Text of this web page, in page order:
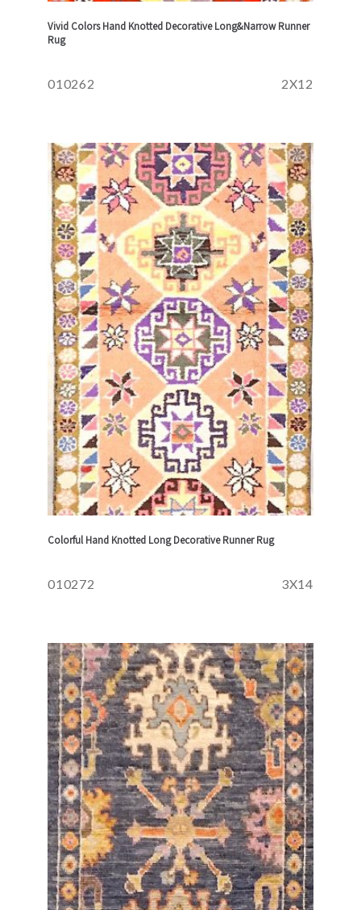
Vivid Colors Hand Knotted Decorative Long&Narrow Runner
Rug
010262 2X12
Colorful Hand Knotted Long Decorative Runner Rug
010272 3X14